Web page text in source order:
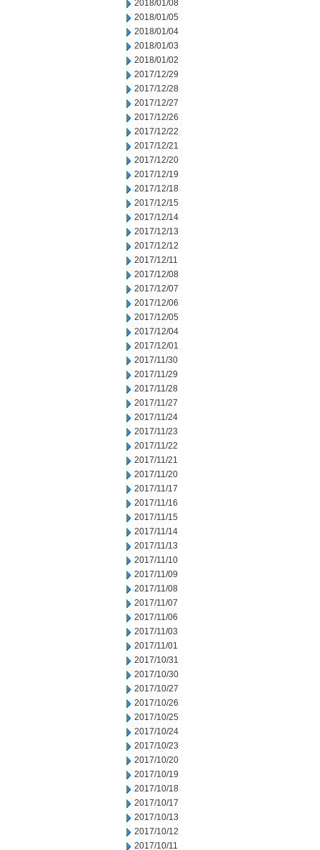
2018/01/08
2018/01/05
2018/01/04
2018/01/03
2018/01/02
2017/12/29
2017/12/28
2017/12/27
2017/12/26
2017/12/22
2017/12/21
2017/12/20
2017/12/19
2017/12/18
2017/12/15
2017/12/14
2017/12/13
2017/12/12
2017/12/11
2017/12/08
2017/12/07
2017/12/06
2017/12/05
2017/12/04
2017/12/01
2017/11/30
2017/11/29
2017/11/28
2017/11/27
2017/11/24
2017/11/23
2017/11/22
2017/11/21
2017/11/20
2017/11/17
2017/11/16
2017/11/15
2017/11/14
2017/11/13
2017/11/10
2017/11/09
2017/11/08
2017/11/07
2017/11/06
2017/11/03
2017/11/01
2017/10/31
2017/10/30
2017/10/27
2017/10/26
2017/10/25
2017/10/24
2017/10/23
2017/10/20
2017/10/19
2017/10/18
2017/10/17
2017/10/13
2017/10/12
2017/10/11